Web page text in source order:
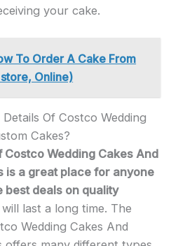
your cake.
To Order A Cake From
Online)
Of Costco Wedding
Cakes?
Costco Wedding Cakes And
is a great place for anyone
best deals on quality
last a long time. The
Wedding Cakes And